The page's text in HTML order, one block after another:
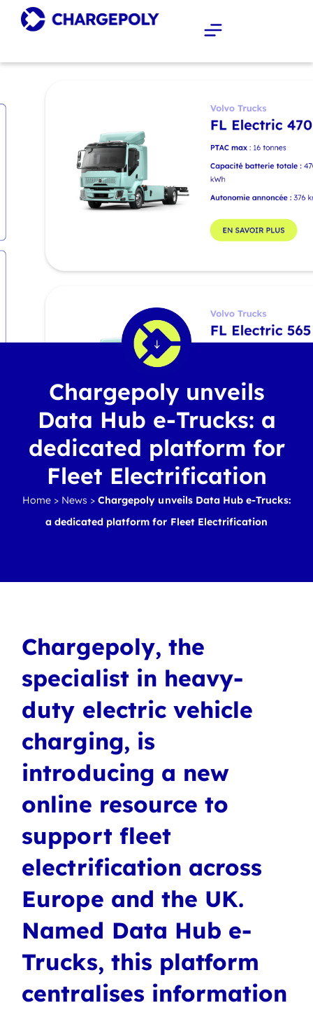
Chargepoly unveils
Data Hub e-Trucks: a
dedicated platform for
Fleet Electrification
Home> News >Chargepoly unveils Data Hub e-Trucks:
a dedicated platform for Fleet Electrification
Chargepoly, the
specialist in heavy-
duty electric vehicle
charging, is
introducing a new
online resource to
support fleet
electrification across
Europe and the UK.
Named Data Hub e-
Trucks, this platform
centralises information